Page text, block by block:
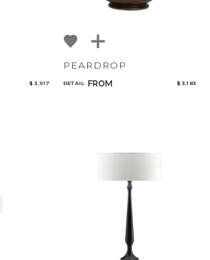
$ 3,917
PEARDROP
RETAIL FROM $ 3,183